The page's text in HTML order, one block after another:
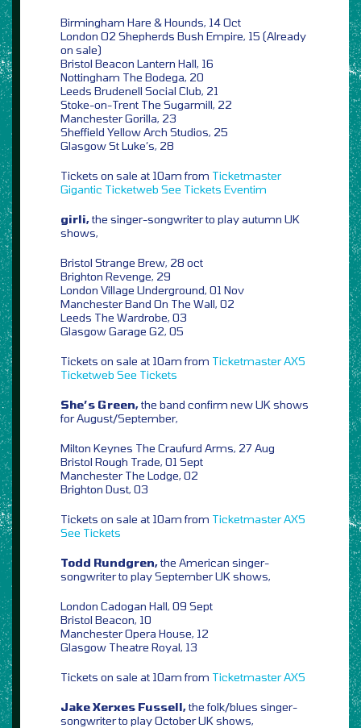
Birmingham Hare & Hounds, 14 Oct
London O2 Shepherds Bush Empire, 15 (Already
on sale)
Bristol Beacon Lantern Hall, 16
Nottingham The Bodega, 20
Leeds Brudenell Social Club, 21
Stoke-on-Trent The Sugarmill, 22
Manchester Gorilla, 23
Sheffield Yellow Arch Studios, 25
Glasgow St Luke’s, 28
Tickets on sale at 10am from Ticketmaster
Gigantic Ticketweb See Tickets Eventim
girli,the singer-songwriter to play autumn UK
shows,
Bristol Strange Brew, 28 oct
Brighton Revenge, 29
London Village Underground, 01 Nov
Manchester Band On The Wall, 02
Leeds The Wardrobe, 03
Glasgow Garage G2, 05
Tickets on sale at 10am from TicketmasterAXS
Ticketweb See Tickets
She’s Green,the band confirm new UK shows
for August/September,
Milton Keynes The Craufurd Arms, 27 Aug
Bristol Rough Trade, 01 Sept
Manchester The Lodge, 02
Brighton Dust, 03
Tickets on sale at 10am from TicketmasterAXS
See Tickets
Todd Rundgren,the American singer-
songwriter to play September UK shows,
London Cadogan Hall, 09 Sept
Bristol Beacon, 10
Manchester Opera House, 12
Glasgow Theatre Royal, 13
Tickets on sale at 10am from TicketmasterAXS
Jake Xerxes Fussell,the folk/blues singer-
songwriter to play October UK shows,